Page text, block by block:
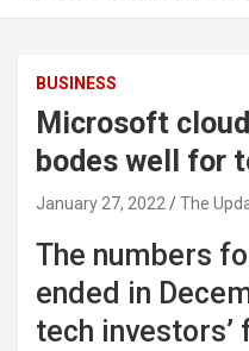
BUSINESS
Microsoft
bodes well for
January 27, 2022 The
The numbers
ended in
tech